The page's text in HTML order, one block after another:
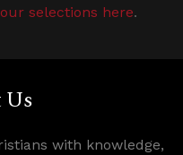
selections here.
Us
with knowledge,